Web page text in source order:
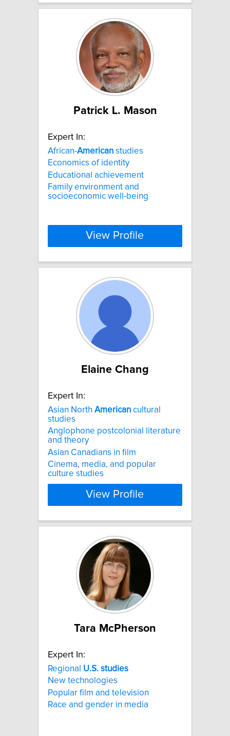
Patrick L. Mason
Expert In:
African-American studies
Economics of identity
Educational achievement
Family environment and
socioeconomic well-being
View Profile
Elaine Chang
Expert In:
Asian North American cultural
studies
Anglophone postcolonial literature
and theory
Asian Canadians in film
Cinema, media, and popular
culture studies​
View Profile
Tara McPherson
Expert In:
Regional U.S. studies
New technologies
Popular film and television
Race and gender in media